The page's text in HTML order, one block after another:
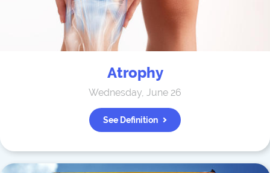
Atrophy
Wednesday, June 26
See Definition